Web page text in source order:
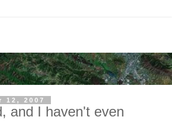
12, 2007
and I haven't even